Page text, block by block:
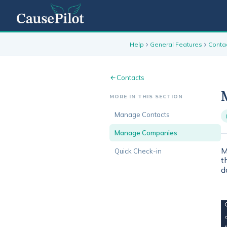
Help General Features
Contacts
MORE IN THIS SECTION
Manage Contacts
Manage Companies
Quick Check-in